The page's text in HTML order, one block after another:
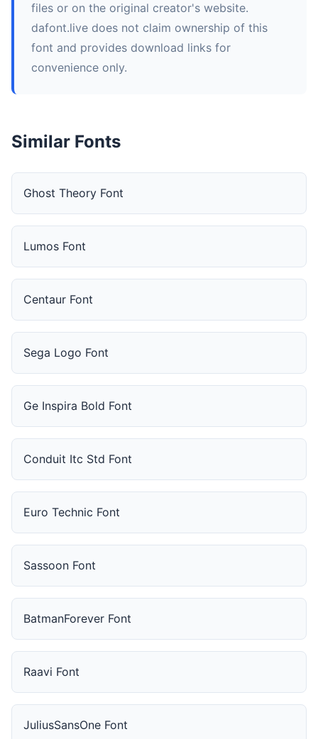
files or on the original creator's website.
dafont.live does not claim ownership of this
font and provides download links for
convenience only.
Similar Fonts
Ghost Theory Font
Lumos Font
Centaur Font
Sega Logo Font
Ge Inspira Bold Font
Conduit Itc Std Font
Euro Technic Font
Sassoon Font
BatmanForever Font
Raavi Font
JuliusSansOne Font